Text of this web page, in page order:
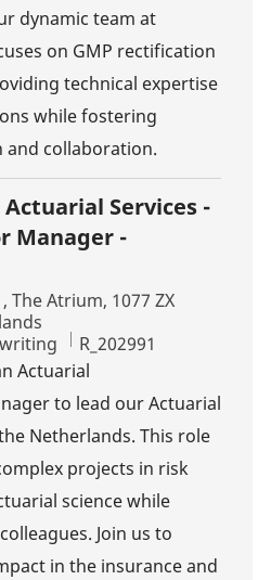
dynamic team at
on GMP rectification
technical expertise
while fostering
collaboration.
Services -
Manager -
The Atrium, 1077 ZX
Job Id
R_202991
Actuarial
to lead our Actuarial
Netherlands. This role
projects in risk
science while
Join us to
in the insurance and